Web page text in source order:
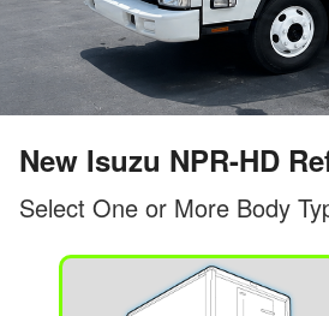
New Isuzu NPR-HD
Select One or More Body